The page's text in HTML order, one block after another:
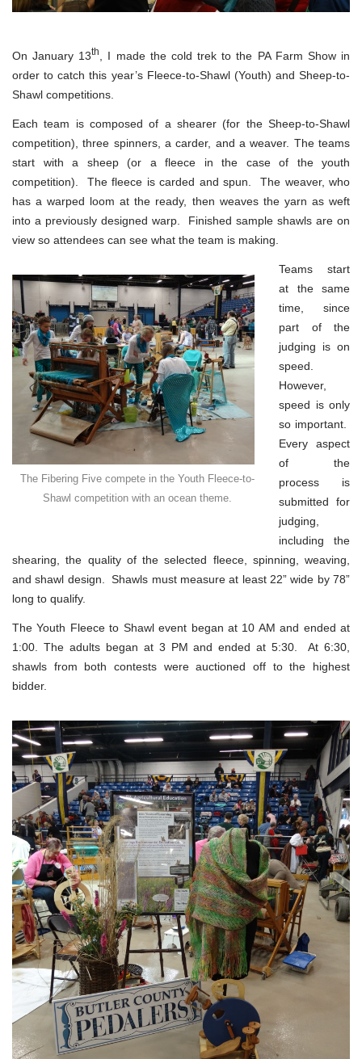
On January 13th
, I made the cold trek to the PA Farm Show in
order to catch this year’s Fleece-to-Shawl (Youth) and Sheep-to-
Shawl competitions.
Each team is composed of a shearer (for the Sheep-to-Shawl
competition), three spinners, a carder, and a weaver. The teams
start with a sheep (or a fleece in the case of the youth
competition). The fleece is carded and spun. The weaver, who
has a warped loom at the ready, then weaves the yarn as weft
into a previously designed warp. Finished sample shawls are on
view so attendees can see what the team is making.
The Fibering Five compete in the Youth Fleece-to-
Shawl competition with an ocean theme.
Teams start
at the same
time, since
part of the
judging is on
speed.
However,
speed is only
so important.
Every aspect
of the
process is
submitted for
judging,
including the
shearing, the quality of the selected fleece, spinning, weaving,
and shawl design. Shawls must measure at least 22” wide by 78”
long to qualify.
The Youth Fleece to Shawl event began at 10 AM and ended at
1:00. The adults began at 3 PM and ended at 5:30. At 6:30,
shawls from both contests were auctioned off to the highest
bidder.